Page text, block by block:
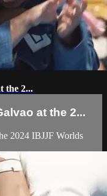
the 2...
at the 2...
2024 IBJJF Worlds